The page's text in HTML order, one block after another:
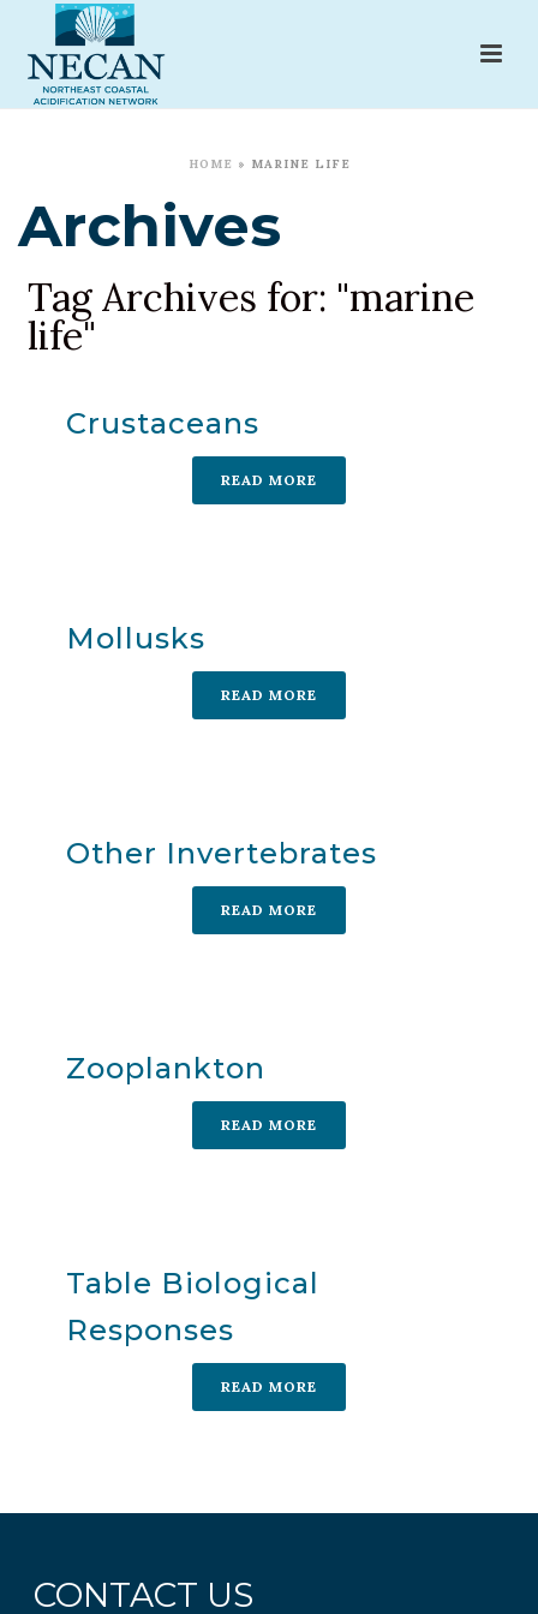
HOME » MARINE LIFE
Archives
Tag Archives for: "marine
life"
Crustaceans
READ MORE
Mollusks
READ MORE
Other Invertebrates
READ MORE
Zooplankton
READ MORE
Table Biological
Responses
READ MORE
CONTACT US